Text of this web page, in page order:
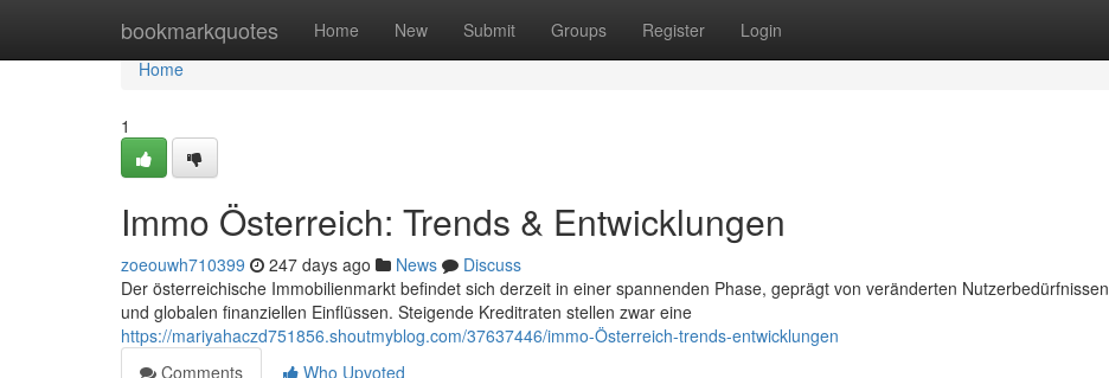
bookmarkquotes Home New Submit Groups Register Login
Home
Home
1
Immo Österreich: Trends & Entwicklungen
zoeouwh710399 247 days ago News
Discuss
Der österreichische Immobilienmarkt befindet sich derzeit in einer spannenden Phase, geprägt von veränderten Nutzerbedürfnissen
und globalen finanziellen Einflüssen. Steigende Kreditraten stellen zwar eine
https://mariyahaczd751856.shoutmyblog.com/37637446/immo-Österreich-trends-entwicklungen
Comments
Who Upvoted